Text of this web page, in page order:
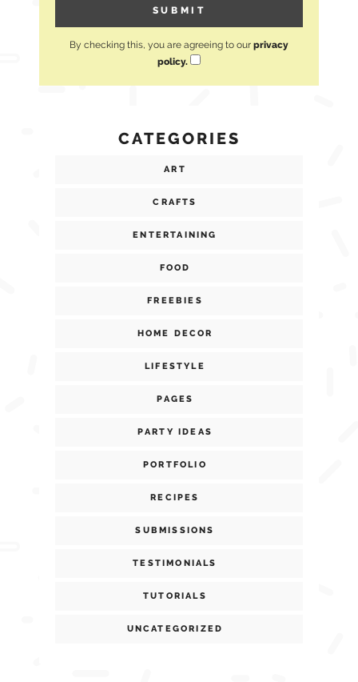
By checking this, you are agreeing to our privacy
policy.
CATEGORIES
ART
CRAFTS
ENTERTAINING
FOOD
FREEBIES
HOME DECOR
LIFESTYLE
PAGES
PARTY IDEAS
PORTFOLIO
RECIPES
SUBMISSIONS
TESTIMONIALS
TUTORIALS
UNCATEGORIZED